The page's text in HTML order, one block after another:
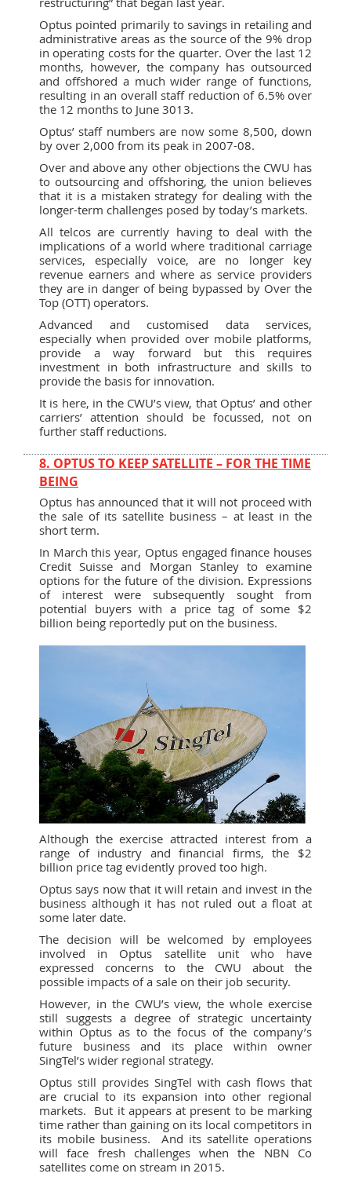
Optus pointed primarily to savings in retailing and
administrative areas as the source of the 9% drop
in operating costs for the quarter. Over the last 12
months, however, the company has outsourced
and offshored a much wider range of functions,
resulting in an overall staff reduction of 6.5% over
the 12 months to June 3013.
Optus’ staff numbers are now some 8,500, down
by over 2,000 from its peak in 2007-08.
Over and above any other objections the CWU has
to outsourcing and offshoring, the union believes
that it is a mistaken strategy for dealing with the
longer-term challenges posed by today’s markets.
All telcos are currently having to deal with the
implications of a world where traditional carriage
services, especially voice, are no longer key
revenue earners and where as service providers
they are in danger of being bypassed by Over the
Top (OTT) operators.
Advanced and customised data services,
especially when provided over mobile platforms,
provide a way forward but this requires
investment in both infrastructure and skills to
provide the basis for innovation.
It is here, in the CWU’s view, that Optus’ and other
carriers’ attention should be focussed, not on
further staff reductions.
8. OPTUS TO KEEP SATELLITE – FOR THE TIME
BEING
Optus has announced that it will not proceed with
the sale of its satellite business – at least in the
short term.
In March this year, Optus engaged finance houses
Credit Suisse and Morgan Stanley to examine
options for the future of the division. Expressions
of interest were subsequently sought from
potential buyers with a price tag of some $2
billion being reportedly put on the business.
Although the exercise attracted interest from a
range of industry and financial firms, the $2
billion price tag evidently proved too high.
Optus says now that it will retain and invest in the
business although it has not ruled out a float at
some later date.
The decision will be welcomed by employees
involved in Optus satellite unit who have
expressed concerns to the CWU about the
possible impacts of a sale on their job security.
However, in the CWU’s view, the whole exercise
still suggests a degree of strategic uncertainty
within Optus as to the focus of the company’s
future business and its place within owner
SingTel’s wider regional strategy.
Optus still provides SingTel with cash flows that
are crucial to its expansion into other regional
markets. But it appears at present to be marking
time rather than gaining on its local competitors in
its mobile business. And its satellite operations
will face fresh challenges when the NBN Co
satellites come on stream in 2015.